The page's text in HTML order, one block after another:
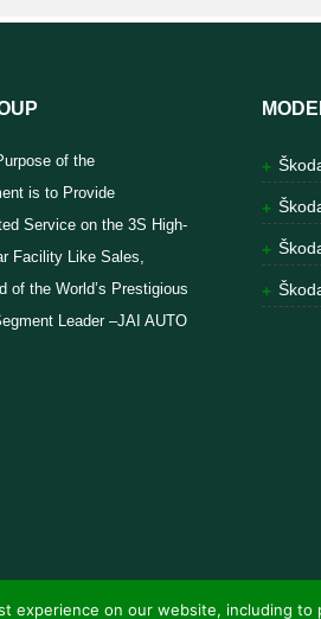
of the
is to Provide
Service on the 3S High-
Facility Like Sales,
of the World’s Prestigious
Leader –JAI AUTO
experience on our website, including